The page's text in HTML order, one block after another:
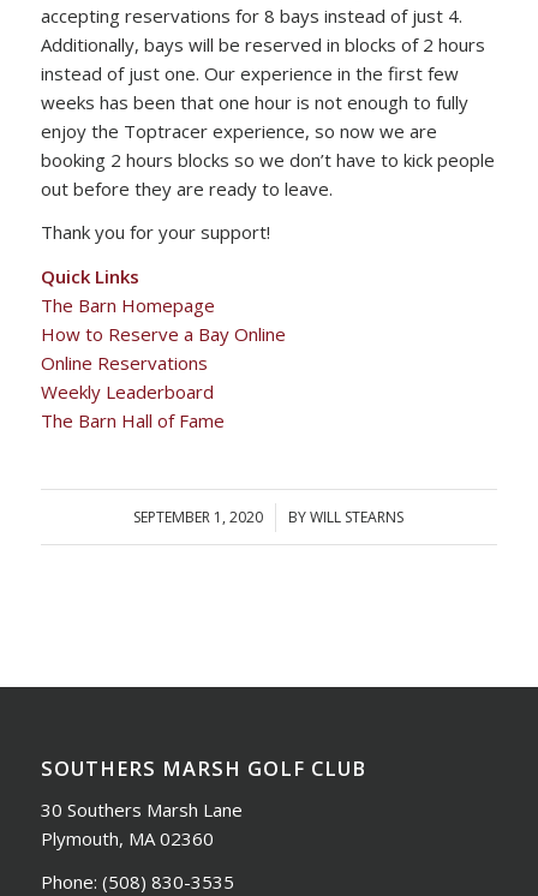
accepting reservations for 8 bays instead of just 4.
Additionally, bays will be reserved in blocks of 2 hours
instead of just one. Our experience in the first few
weeks has been that one hour is not enough to fully
enjoy the Toptracer experience, so now we are
booking 2 hours blocks so we don’t have to kick people
out before they are ready to leave.
Thank you for your support!
Quick Links
The Barn Homepage
How to Reserve a Bay Online
Online Reservations
Weekly Leaderboard
The Barn Hall of Fame
SEPTEMBER 1, 2020
/ BYWILL STEARNS
SOUTHERS MARSH GOLF CLUB
30 Southers Marsh Lane
Plymouth, MA 02360
Phone: (508) 830-3535